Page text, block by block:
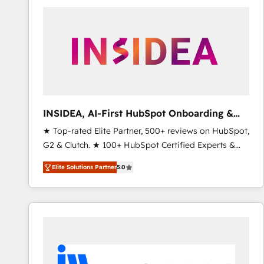
INSIDEA, AI-First HubSpot Onboarding &
RevOps
★ Top-rated Elite Partner, 500+ reviews on HubSpot,
G2 & Clutch. ★ 100+ HubSpot Certified Experts &
Trainers across the team ★ 1,500+ implementations
across five continents ★ AI-First, RevOps-led,
Onboarding obsessed ★ Company of the Year
2024/25 INSIDEA helps growing companies turn
workflows that drive adoption from week one, in
your time zone. What we do ➤ Onboarding: Live in
Elite Solutions Partner5.0